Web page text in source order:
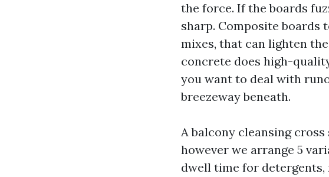
the force. If the boards
sharp. Composite boards
mixes, that can lighten
concrete does high-
you want to deal with
breezeway beneath.
A balcony cleansing
however we arrange 5
dwell time for detergents,